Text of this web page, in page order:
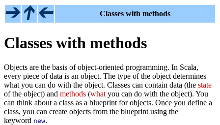
Classes with methods
Classes with methods
Objects are the basis of object-oriented programming. In Scala,
every piece of data is an object. The type of the object determines
what you can do with the object. Classes can contain data (the state
of the object) and methods (what you can do with the object). You
can think about a class as a blueprint for objects. Once you define a
class, you can create objects from the blueprint using the
keyword new.